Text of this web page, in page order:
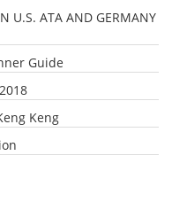
U.S. ATA AND GERMANY
Guide
Keng